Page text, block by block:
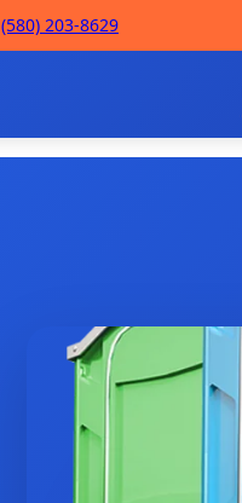
(580) 203-8629